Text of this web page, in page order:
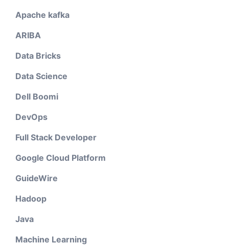
Apache kafka
ARIBA
Data Bricks
Data Science
Dell Boomi
DevOps
Full Stack Developer
Google Cloud Platform
GuideWire
Hadoop
Java
Machine Learning